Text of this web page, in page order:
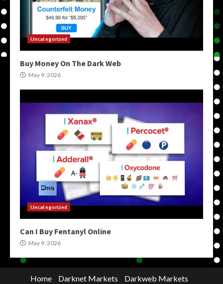
Uncategorized
Buy Money On The Dark Web
May 9, 2026
Uncategorized
Can I Buy Fentanyl Online
May 9, 2026
Home Darknet Markets
Darkweb Markets